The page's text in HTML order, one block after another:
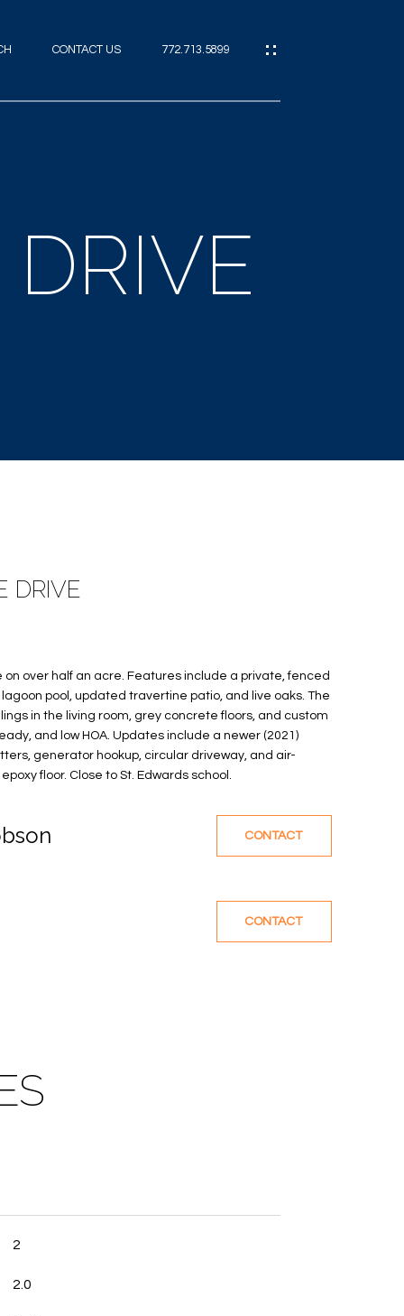
CONTACT US 772.713.5899
DRIVE
over half an acre. Features include a private, fenced
pool, updated travertine patio, and live oaks. The
in the living room, grey concrete floors, and custom
and low HOA. Updates include a newer (2021)
generator hookup, circular driveway, and air-
floor. Close to St. Edwards school.
CONTACT
CONTACT
2
2.0